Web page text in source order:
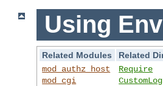
Using
Related Modules
Related
mod_authz_host
mod_cgi
Require
CustomLog